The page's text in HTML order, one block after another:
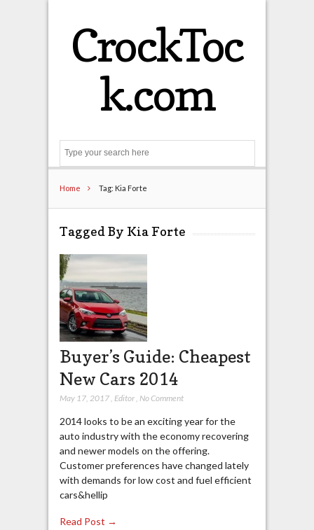
CrockToc
k.com
Home Tag: Kia Forte
Tagged By Kia Forte
Buyer’s Guide: Cheapest
New Cars 2014
May 17, 2017, Editor, No Comment
2014 looks to be an exciting year for the
auto industry with the economy recovering
and newer models on the offering.
Customer preferences have changed lately
with demands for low cost and fuel efficient
cars&hellip
Read Post →